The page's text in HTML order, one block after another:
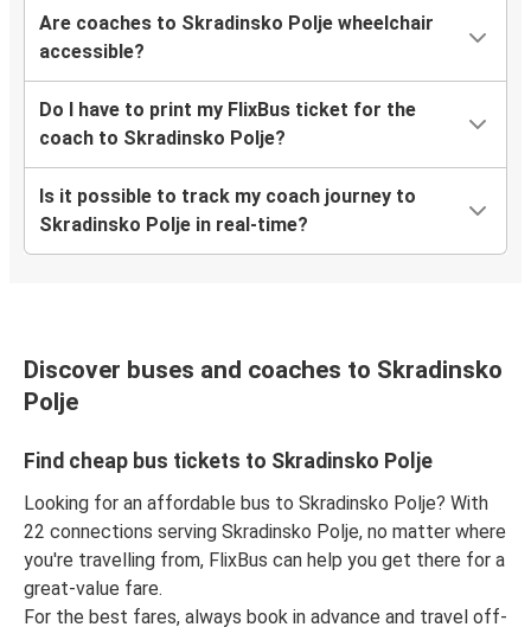
Are coaches to Skradinsko Polje wheelchair
accessible?
Do I have to print my FlixBus ticket for the
coach to Skradinsko Polje?
Is it possible to track my coach journey to
Skradinsko Polje in real-time?
Discover buses and coaches to Skradinsko
Polje
Find cheap bus tickets to Skradinsko Polje
Looking for an affordable bus to Skradinsko Polje? With
22 connections serving Skradinsko Polje, no matter where
you're travelling from, FlixBus can help you get there for a
great-value fare.
For the best fares, always book in advance and travel off-